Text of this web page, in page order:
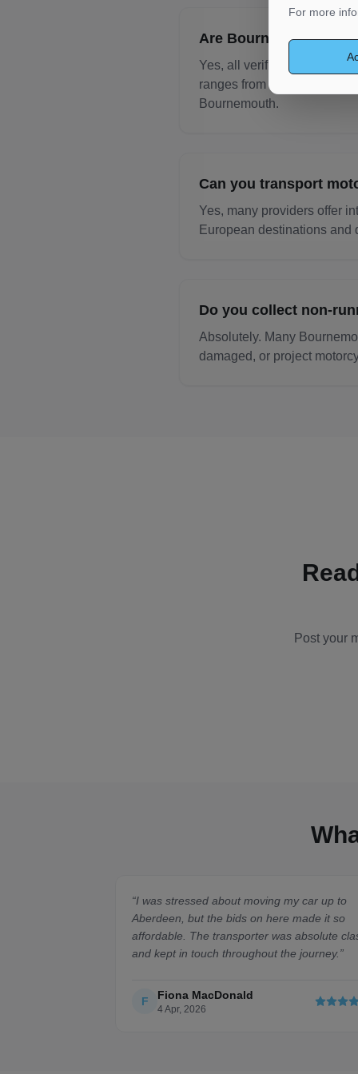
Are Bournemouth
Yes, all verified transport
ranges from £10,000 to
Bournemouth.
Can you transport
Yes, many providers offer
European destinations and
Do you collect non-
Absolutely. Many
damaged, or project
Post your
“I was stressed about moving my car up to
Aberdeen, but the bids on here made it so
affordable. The transporter was absolute
and kept in touch throughout the journey.”
F Fiona MacDonald
4 Apr, 2026
For more